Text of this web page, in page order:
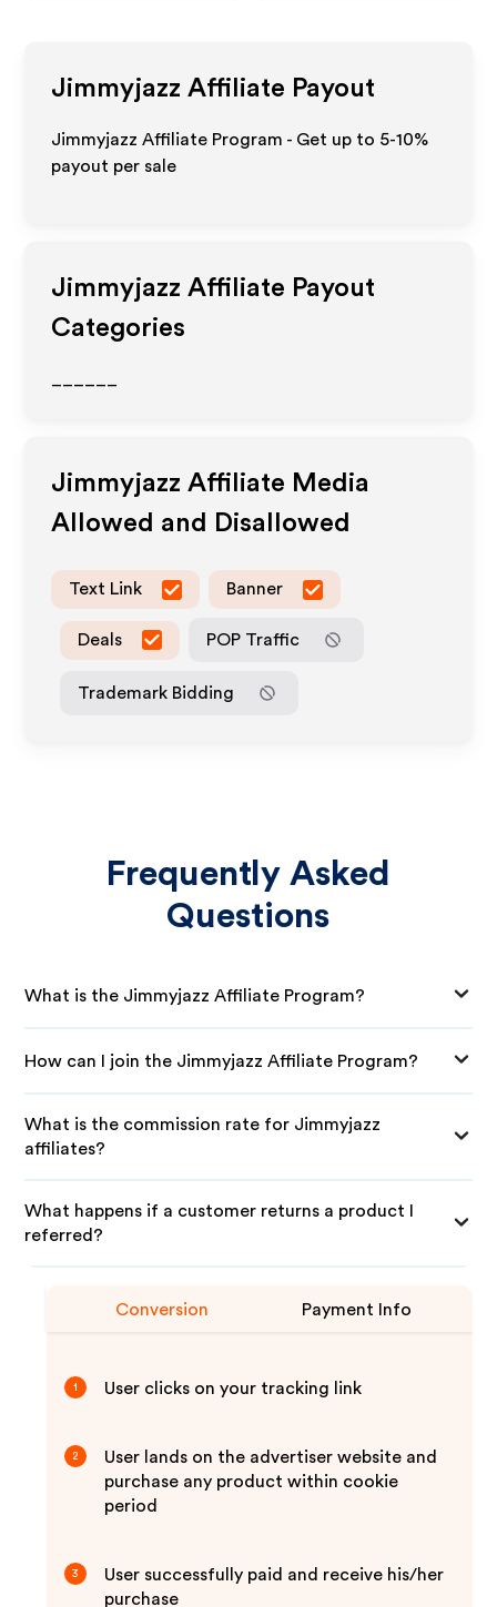
Jimmyjazz Affiliate Payout
Jimmyjazz Affiliate Program - Get up to 5-10%
payout per sale
Jimmyjazz Affiliate Payout
Categories
Jimmyjazz Affiliate Media
Allowed and Disallowed
Text Link Banner
Deals POP Traffic
Trademark Bidding
Frequently Asked
Questions
What is the Jimmyjazz Affiliate Program?
How can I join the Jimmyjazz Affiliate Program?
What is the commission rate for Jimmyjazz
affiliates?
What happens if a customer returns a product I
referred?
Conversion Payment Info
1 User clicks on your tracking link
2
User lands on the advertiser website and
purchase any product within cookie
period
3
User successfully paid and receive his/her
purchase